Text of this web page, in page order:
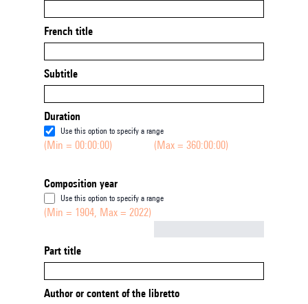
French title
Subtitle
Duration
Use this option to specify a range
(Min = 00:00:00) (Max = 360:00:00)
Composition year
Use this option to specify a range
(Min = 1904, Max = 2022)
Part title
Author or content of the libretto